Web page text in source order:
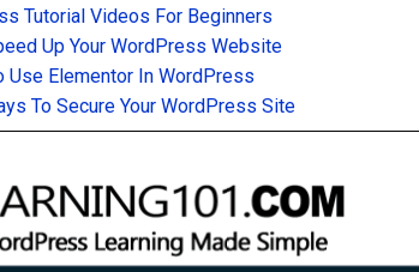
Tutorial Videos For Beginners
Up Your WordPress Website
Use Elementor In WordPress
To Secure Your WordPress Site